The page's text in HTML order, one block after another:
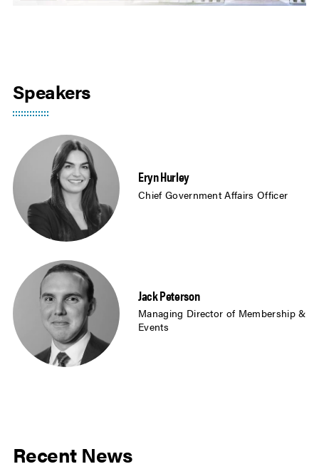
Speakers
Eryn Hurley
Chief Government Affairs Officer
Jack Peterson
Managing Director of Membership &
Events
Recent News